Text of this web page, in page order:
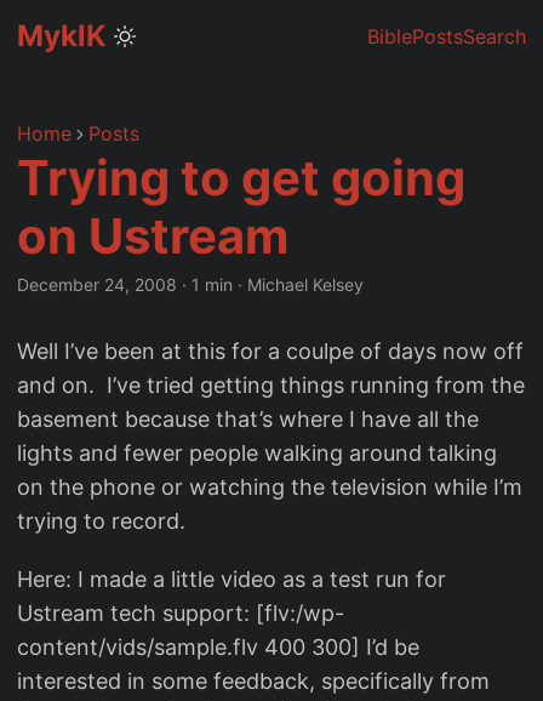
MyklK BiblePostsSearch
Home Posts
Trying to get going
on Ustream
December 24, 2008 · 1 min · Michael Kelsey
Well I’ve been at this for a coulpe of days now off
and on. I’ve tried getting things running from the
basement because that’s where I have all the
lights and fewer people walking around talking
on the phone or watching the television while I’m
trying to record.
Here: I made a little video as a test run for
Ustream tech support: [flv:/wp-
content/vids/sample.flv 400 300] I’d be
interested in some feedback, specifically from